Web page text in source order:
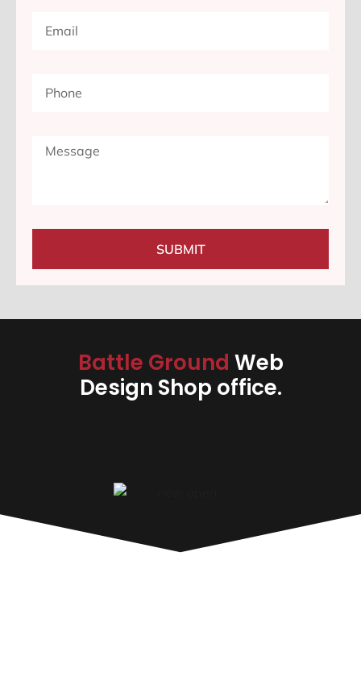
SUBMIT
Battle Ground Web
Design Shop office.